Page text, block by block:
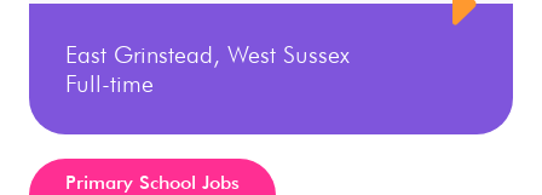
East Grinstead, West Sussex
Full-time
Primary School Jobs